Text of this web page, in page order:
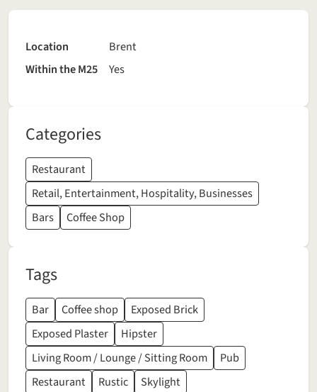
Location
Brent
Within the M25
Yes
Categories
Restaurant
Retail, Entertainment, Hospitality, Businesses
Bars
Coffee Shop
Tags
Bar Coffee shop
Exposed Brick
Exposed Plaster
Hipster
Living Room / Lounge / Sitting Room
Pub
Restaurant
Rustic
Skylight